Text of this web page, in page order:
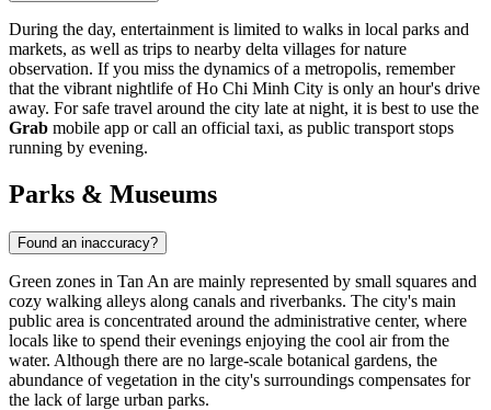
During the day, entertainment is limited to walks in local parks and
markets, as well as trips to nearby delta villages for nature
observation. If you miss the dynamics of a metropolis, remember
that the vibrant nightlife of Ho Chi Minh City is only an hour's drive
away. For safe travel around the city late at night, it is best to use the
Grab mobile app or call an official taxi, as public transport stops
running by evening.
Parks & Museums
Found an inaccuracy?
Green zones in Tan An are mainly represented by small squares and
cozy walking alleys along canals and riverbanks. The city's main
public area is concentrated around the administrative center, where
locals like to spend their evenings enjoying the cool air from the
water. Although there are no large-scale botanical gardens, the
abundance of vegetation in the city's surroundings compensates for
the lack of large urban parks.